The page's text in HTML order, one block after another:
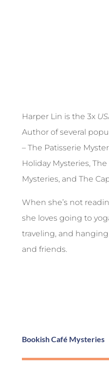
Harper Lin is the 3x
Author of several
– The Patisserie
Holiday Mysteries,
Mysteries, and The
When she’s not
she loves going to
traveling, and
and friends.
Bookish Café Mysteries